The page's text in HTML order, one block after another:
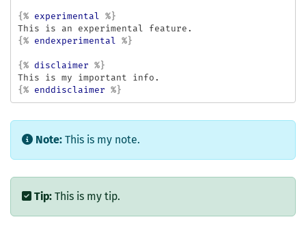
{% experimental
%}
{%
endexperimental %}
{% disclaimer %}
{%
enddisclaimer %}
Note: This is my note.
Tip: This is my tip.